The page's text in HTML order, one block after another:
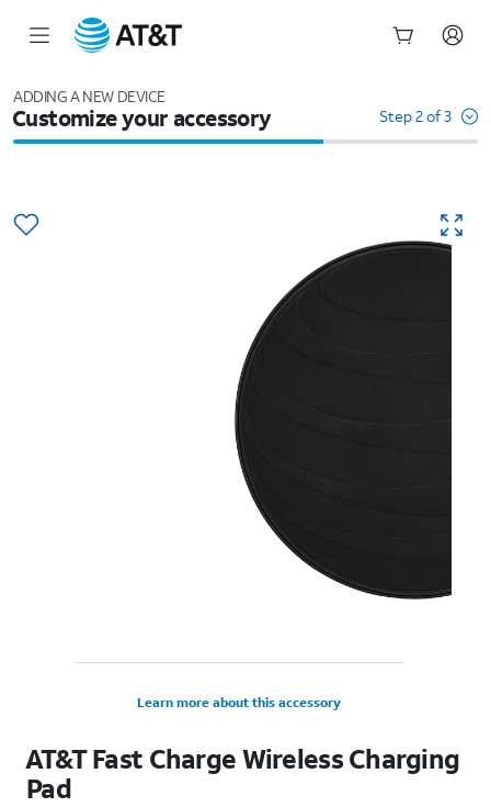
ADDING A NEW DEVICE
Customize your accessory Step 2 of 3
Learn more about this accessory
AT&T Fast Charge Wireless Charging
Pad